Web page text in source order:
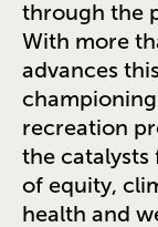
through the
With more
advances
recreation
the catalysts
of equity,
health and